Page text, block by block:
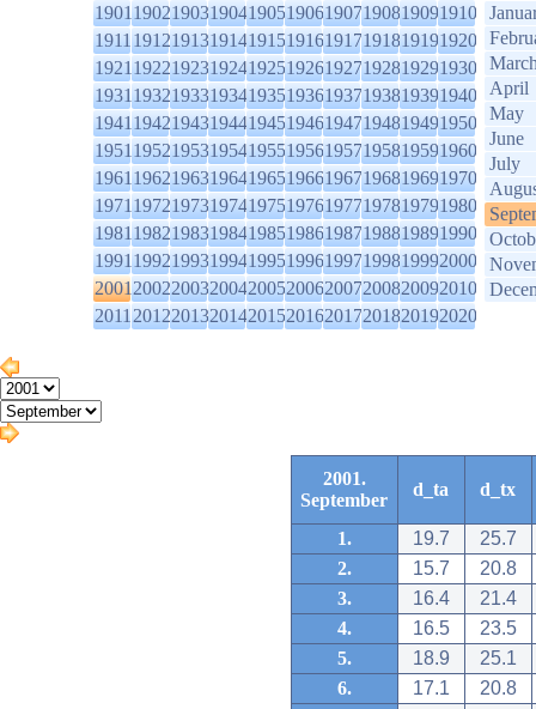
1901190219031904190519061907190819091910
1911191219131914191519161917191819191920
1921192219231924192519261927192819291930
1931193219331934193519361937193819391940
1941194219431944194519461947194819491950
1951195219531954195519561957195819591960
1961196219631964196519661967196819691970
1971197219731974197519761977197819791980
1981198219831984198519861987198819891990
1991199219931994199519961997199819992000
2001200220032004200520062007200820092010
2011201220132014201520162017201820192020
April
May
June
July
2001.
September
d_ta d_tx
1. 19.7
25.7
2.
15.7
20.8
3.
16.4
21.4
4.
16.5
23.5
5.
18.9
25.1
6.
17.1
20.8